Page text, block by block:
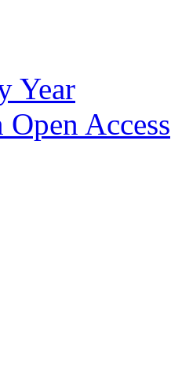
Year
Access